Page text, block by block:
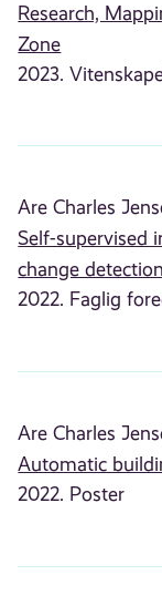
Research,
Zone
2023.
Are Charles
Self-supervised
change detection
2022. Faglig
Are Charles
Automatic
2022. Poster